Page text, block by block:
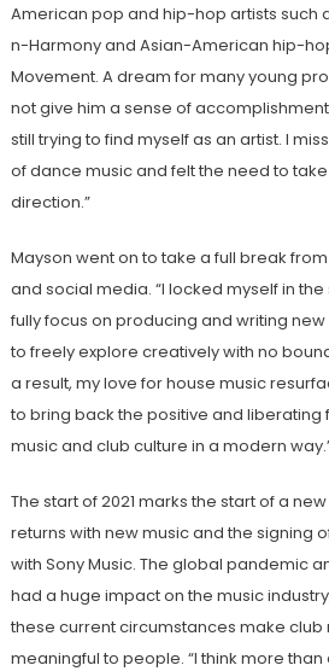
American pop and hip-hop artists such
n-Harmony and Asian-American hip-
Movement. A dream for many young
not give him a sense of
still trying to find myself as an artist. I
of dance music and felt the need to
direction.”
Mayson went on to take a full break
and social media. “I locked myself in
fully focus on producing and writing
to freely explore creatively with no
a result, my love for house music
to bring back the positive and
music and club culture in a modern
The start of 2021 marks the start of a
returns with new music and the signing
with Sony Music. The global pandemic
had a huge impact on the music
these current circumstances make club
meaningful to people. “I think more